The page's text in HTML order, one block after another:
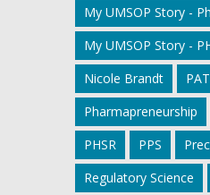
My UMSOP Story -
My UMSOP Story -
Nicole Brandt
Pharmapreneurship
PHSR
PPS
Regulatory Science